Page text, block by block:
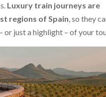
Luxury train journeys are
regions of Spain, so they
or just a highlight – of your